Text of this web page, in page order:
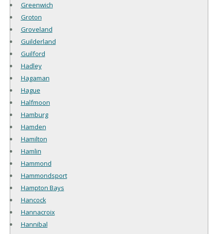
Greenwich
Groton
Groveland
Guilderland
Guilford
Hadley
Hagaman
Hague
Halfmoon
Hamburg
Hamden
Hamilton
Hamlin
Hammond
Hammondsport
Hampton Bays
Hancock
Hannacroix
Hannibal